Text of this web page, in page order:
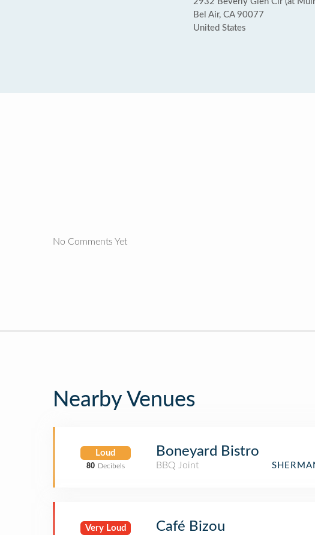
Bel Air, CA 90077
United States
No Comments Yet
Nearby Venues
Loud
80 Decibels
Boneyard Bistro
BBQ Joint
Very Loud Café Bizou